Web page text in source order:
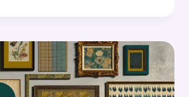
NEED
CREATIVE
PROJECT
TIPS?